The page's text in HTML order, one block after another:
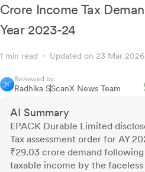
Crore Income Tax
Year 2023-24
1 min read Updated on 23 Mar
Reviewed by
Radhika SScanX News Team
AI Summary
EPACK Durable Limited
Tax assessment order for AY
₹29.03 crore demand
taxable income by the faceless